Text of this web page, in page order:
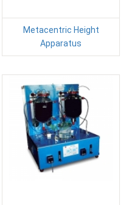
Metacentric Height
Apparatus